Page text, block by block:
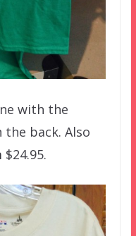
with the
the back. Also